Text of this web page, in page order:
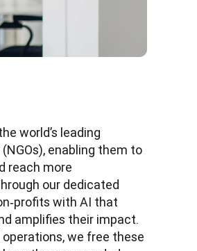
world’s leading
enabling them to
reach more
our dedicated
with AI that
amplifies their impact.
we free these